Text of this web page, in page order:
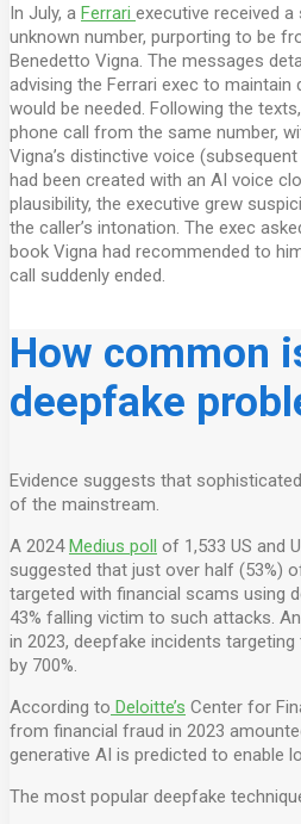
In July, a Ferrari executive received
unknown number, purporting to be
Benedetto Vigna. The messages
advising the Ferrari exec to maintain
would be needed. Following the
phone call from the same number,
Vigna’s distinctive voice
had been created with an AI voice
plausibility, the executive grew
the caller’s intonation. The exec
book Vigna had recommended to
call suddenly ended.
How common
deepfake
Evidence suggests that
of the mainstream.
A 2024Medius poll of 1,533 US and
suggested that just over half (53%)
targeted with financial scams using
43% falling victim to such attacks.
in 2023, deepfake incidents
by 700%.
According to Deloitte’s Center for
from financial fraud in 2023
generative AI is predicted to enable
The most popular deepfake